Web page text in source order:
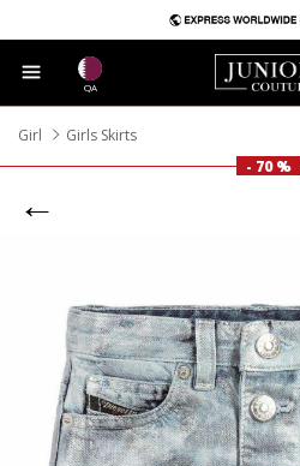
QA
Girl
Girls Skirts
- 70 %